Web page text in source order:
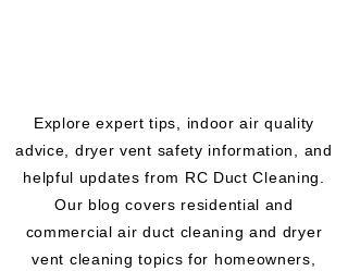
Explore expert tips, indoor air quality
advice, dryer vent safety information, and
helpful updates from RC Duct Cleaning.
Our blog covers residential and
commercial air duct cleaning and dryer
vent cleaning topics for homeowners,